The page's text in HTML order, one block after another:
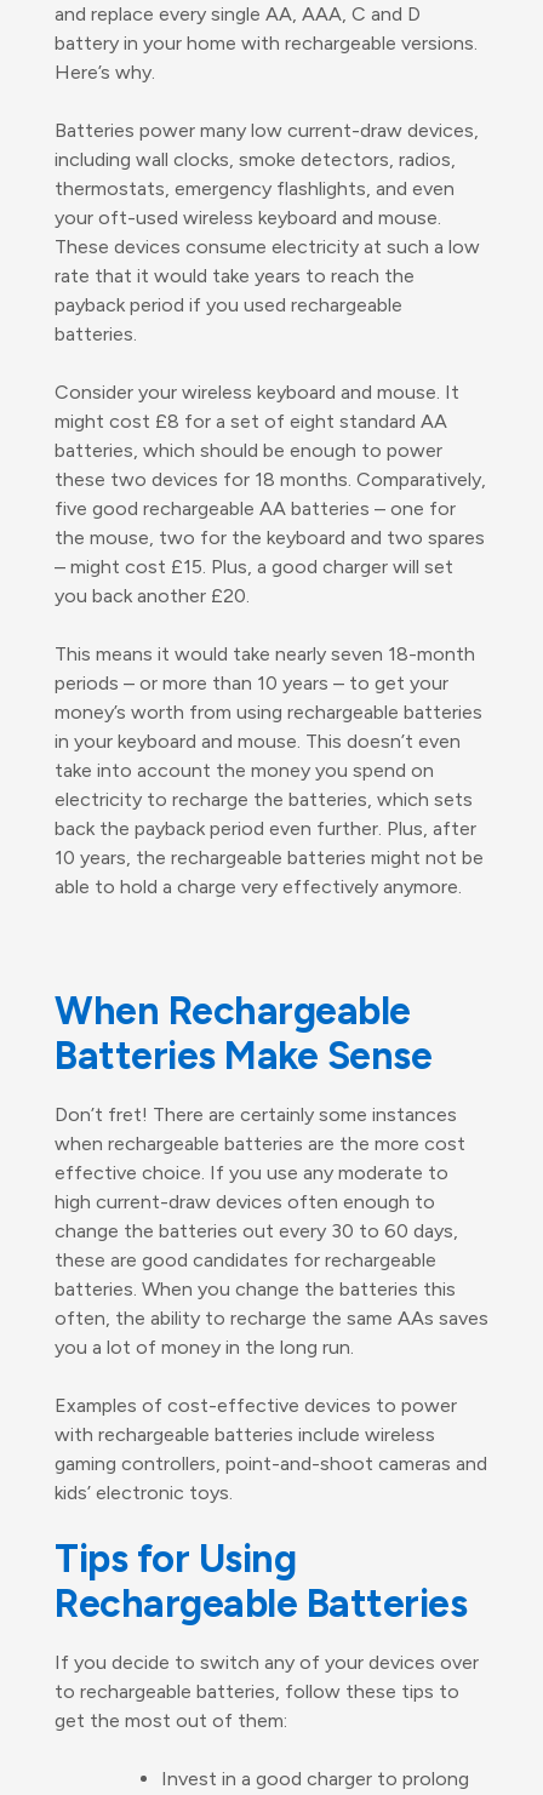
and replace every single AA, AAA, C and D
battery in your home with rechargeable versions.
Here’s why.
Batteries power many low current-draw devices,
including wall clocks, smoke detectors, radios,
thermostats, emergency flashlights, and even
your oft-used wireless keyboard and mouse.
These devices consume electricity at such a low
rate that it would take years to reach the
payback period if you used rechargeable
batteries.
Consider your wireless keyboard and mouse. It
might cost £8 for a set of eight standard AA
batteries, which should be enough to power
these two devices for 18 months. Comparatively,
five good rechargeable AA batteries – one for
the mouse, two for the keyboard and two spares
– might cost £15. Plus, a good charger will set
you back another £20.
This means it would take nearly seven 18-month
periods – or more than 10 years – to get your
money’s worth from using rechargeable batteries
in your keyboard and mouse. This doesn’t even
take into account the money you spend on
electricity to recharge the batteries, which sets
back the payback period even further. Plus, after
10 years, the rechargeable batteries might not be
able to hold a charge very effectively anymore.
When Rechargeable
Batteries Make Sense
Don’t fret! There are certainly some instances
when rechargeable batteries are the more cost
effective choice. If you use any moderate to
high current-draw devices often enough to
change the batteries out every 30 to 60 days,
these are good candidates for rechargeable
batteries. When you change the batteries this
often, the ability to recharge the same AAs saves
you a lot of money in the long run.
Examples of cost-effective devices to power
with rechargeable batteries include wireless
gaming controllers, point-and-shoot cameras and
kids’ electronic toys.
Tips for Using
Rechargeable Batteries
If you decide to switch any of your devices over
to rechargeable batteries, follow these tips to
get the most out of them:
Invest in a good charger to prolong